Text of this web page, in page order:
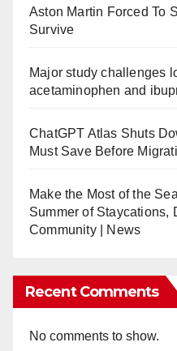
Aston Martin Forced To
Survive
Major study challenges
acetaminophen and
ChatGPT Atlas Shuts
Must Save Before
Make the Most of the
Summer of Staycations,
Community | News
Recent Comments
No comments to show.